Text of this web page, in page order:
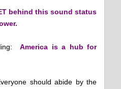
behind this sound status
America is a hub for
should abide by the